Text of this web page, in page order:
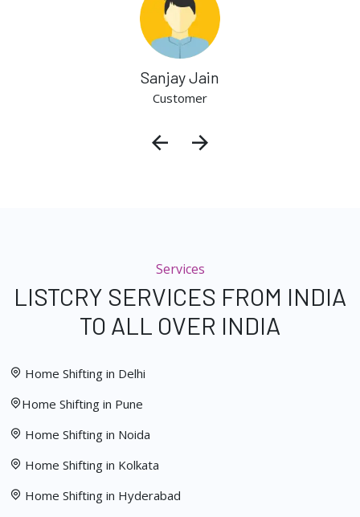
Sanjay Jain
Customer
Services
LISTCRY SERVICES FROM INDIA
TO ALL OVER INDIA
Home Shifting in Delhi
Home Shifting in Pune
Home Shifting in Noida
Home Shifting in Kolkata
Home Shifting in Hyderabad